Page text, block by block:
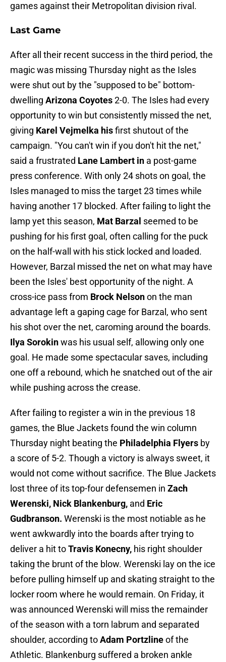
games against their Metropolitan division rival.
Last Game
After all their recent success in the third period, the
magic was missing Thursday night as the Isles
were shut out by the "supposed to be" bottom-
dwelling Arizona Coyotes2-0. The Isles had every
opportunity to win but consistently missed the net,
giving Karel Vejmelka hisfirst shutout of the
campaign. "You can't win if you don't hit the net,"
said a frustrated Lane Lambert in a post-game
press conference. With only 24 shots on goal, the
Isles managed to miss the target 23 times while
having another 17 blocked. After failing to light the
lamp yet this season, Mat Barzal seemed to be
pushing for his first goal, often calling for the puck
on the half-wall with his stick locked and loaded.
However, Barzal missed the net on what may have
been the Isles' best opportunity of the night. A
cross-ice pass from Brock Nelsonon the man
advantage left a gaping cage for Barzal, who sent
his shot over the net, caroming around the boards.
Ilya Sorokinwas his usual self, allowing only one
goal. He made some spectacular saves, including
one off a rebound, which he snatched out of the air
while pushing across the crease.
After failing to register a win in the previous 18
games, the Blue Jackets found the win column
Thursday night beating the Philadelphia Flyers by
a score of 5-2. Though a victory is always sweet, it
would not come without sacrifice. The Blue Jackets
lost three of its top-four defensemen in Zach
Werenski, Nick Blankenburg, and Eric
Gudbranson. Werenski is the most notiable as he
went awkwardly into the boards after trying to
deliver a hit toTravis Konecny, his right shoulder
taking the brunt of the blow. Werenski lay on the ice
before pulling himself up and skating straight to the
locker room where he would remain. On Friday, it
was announced Werenski will miss the remainder
of the season with a torn labrum and separated
shoulder, according toAdam Portzlineof the
Athletic. Blankenburg suffered a broken ankle